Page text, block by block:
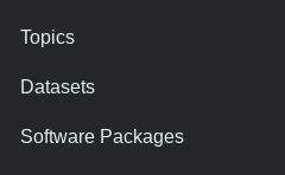
Topics
Datasets
Software Packages